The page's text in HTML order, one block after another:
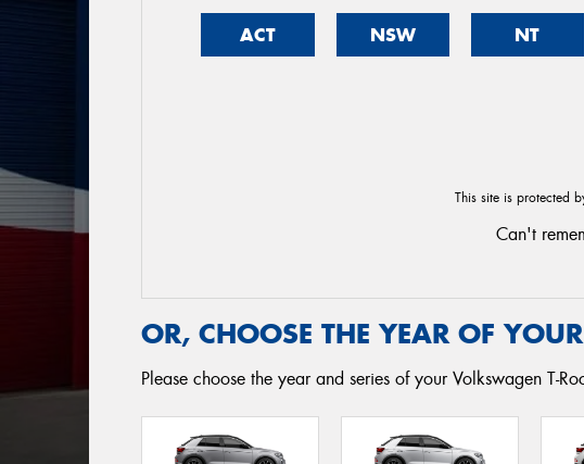
ACT NSW NT
This site is protected
Can't
OR, CHOOSE THE YEAR OF
Please choose the year and series of your Volkswagen T-